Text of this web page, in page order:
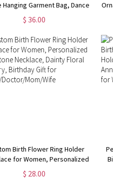
Hanging Garment Bag, Dance
Storage Bag with Leather
Birthday/Graduation Gift for
Dancers/Her
$ 36.00
Birth Flower Ring Holder
for Women, Personalized
Necklace, Dainty Floral
$ 28.00